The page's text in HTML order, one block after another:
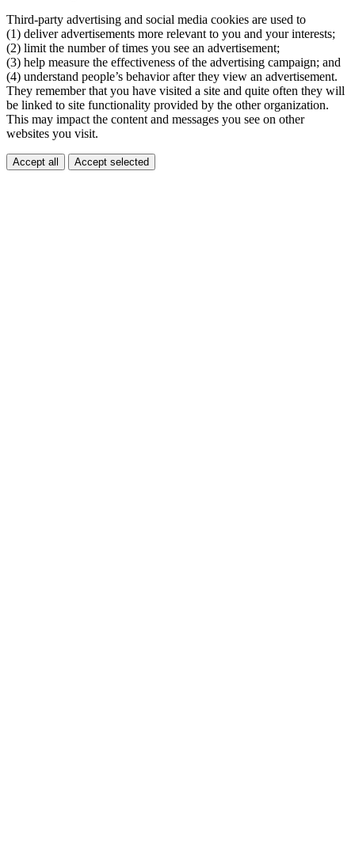
Third-party advertising and social media cookies are used to
(1) deliver advertisements more relevant to you and your interests;
(2) limit the number of times you see an advertisement;
(3) help measure the effectiveness of the advertising campaign; and
(4) understand people’s behavior after they view an advertisement.
They remember that you have visited a site and quite often they will
be linked to site functionality provided by the other organization.
This may impact the content and messages you see on other
websites you visit.
Accept all Accept selected